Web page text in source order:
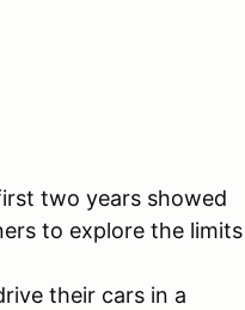
two years showed
to explore the limits
their cars in a